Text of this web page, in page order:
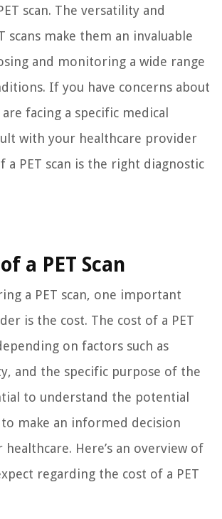
scan. The versatility and
scans make them an invaluable
and monitoring a wide range
If you have concerns about
facing a specific medical
with your healthcare provider
PET scan is the right diagnostic
a PET Scan
a PET scan, one important
is the cost. The cost of a PET
on factors such as
and the specific purpose of the
to understand the potential
make an informed decision
Here’s an overview of
regarding the cost of a PET